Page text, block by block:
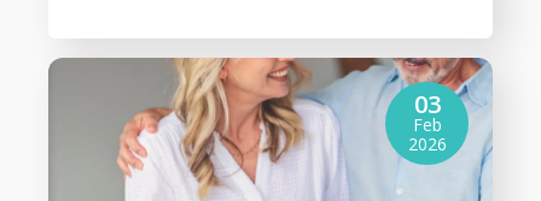
03
Feb
2026